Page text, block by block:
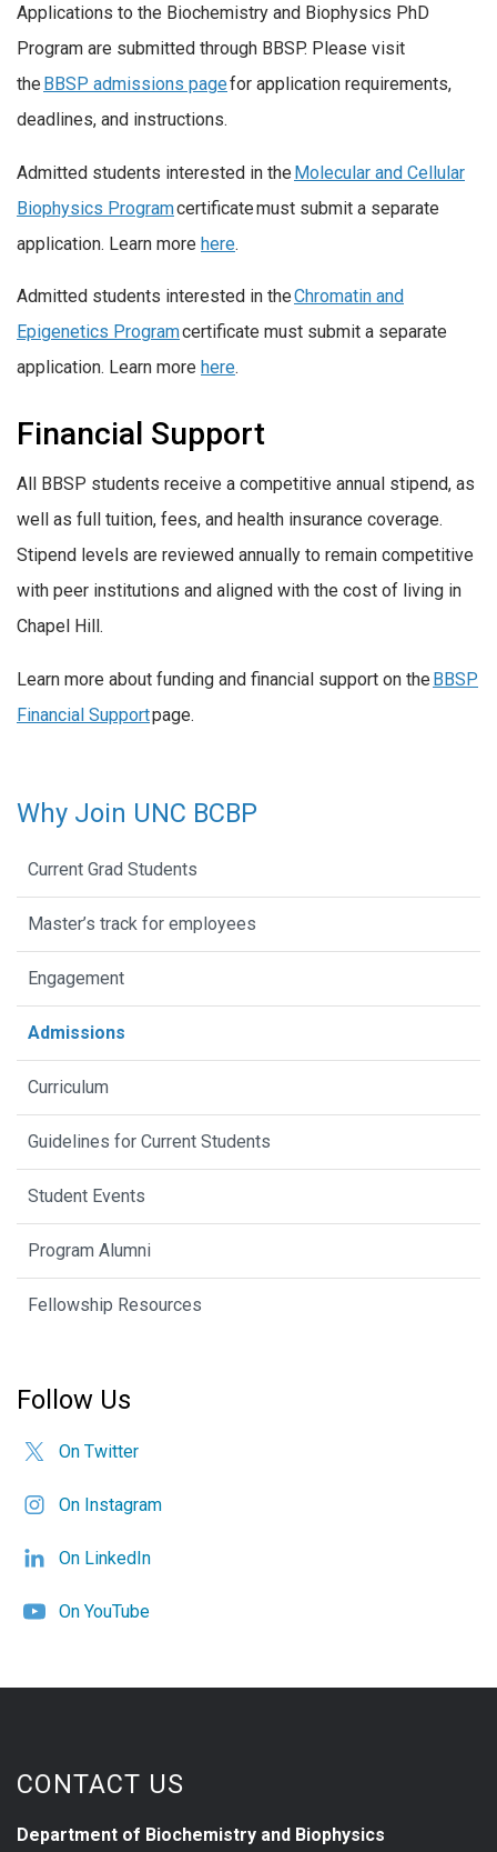
Applications to the Biochemistry and Biophysics PhD
Program are submitted through BBSP. Please visit
the BBSP admissions pagefor application requirements,
deadlines, and instructions.
Admitted students interested in the Molecular and Cellular
Biophysics Programcertificate must submit a separate
application. Learn more here.
Admitted students interested in theChromatin and
Epigenetics Programcertificate must submit a separate
application. Learn more here.
Financial Support
All BBSP students receive a competitive annual stipend, as
well as full tuition, fees, and health insurance coverage.
Stipend levels are reviewed annually to remain competitive
with peer institutions and aligned with the cost of living in
Chapel Hill.
Learn more about funding and financial support on the BBSP
Financial Supportpage.
Why Join UNC BCBP
Current Grad Students
Master’s track for employees
Engagement
Admissions
Curriculum
Guidelines for Current Students
Student Events
Program Alumni
Fellowship Resources
Follow Us
On Twitter
On Instagram
On LinkedIn
On YouTube
CONTACT US
Department of Biochemistry and Biophysics